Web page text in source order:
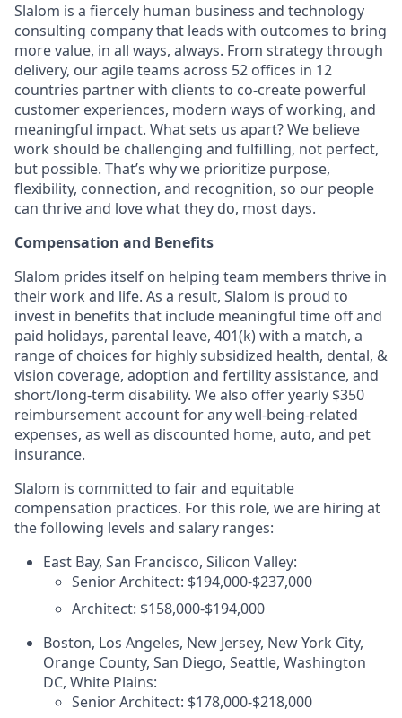
Slalom is a fiercely human business and technology
consulting company that leads with outcomes to bring
more value, in all ways, always. From strategy through
delivery, our agile teams across 52 offices in 12
countries partner with clients to co-create powerful
customer experiences, modern ways of working, and
meaningful impact. What sets us apart? We believe
work should be challenging and fulfilling, not perfect,
but possible. That’s why we prioritize purpose,
flexibility, connection, and recognition, so our people
can thrive and love what they do, most days.
Compensation and Benefits
Slalom prides itself on helping team members thrive in
their work and life. As a result, Slalom is proud to
invest in benefits that include meaningful time off and
paid holidays, parental leave, 401(k) with a match, a
range of choices for highly subsidized health, dental, &
vision coverage, adoption and fertility assistance, and
short/long-term disability. We also offer yearly $350
reimbursement account for any well-being-related
expenses, as well as discounted home, auto, and pet
insurance.
Slalom is committed to fair and equitable
compensation practices. For this role, we are hiring at
the following levels and salary ranges:
East Bay, San Francisco, Silicon Valley:
Senior Architect: $194,000-$237,000
Architect: $158,000-$194,000
Boston, Los Angeles, New Jersey, New York City,
Orange County, San Diego, Seattle, Washington
DC, White Plains:
Senior Architect: $178,000-$218,000